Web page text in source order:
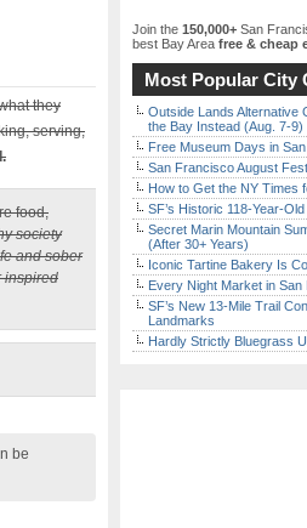
they
serving,
food,
society
and sober
inspired
be
Join the 150,000+ San
best Bay Area free & cheap
Most Popular City
Outside Lands Alternative
the Bay Instead (Aug. 7-9)
Free Museum Days in
San Francisco August
How to Get the NY Times
SF’s Historic 118-Year-
Secret Marin Mountain
(After 30+ Years)
Iconic Tartine Bakery Is
Every Night Market in
SF’s New 13-Mile Trail
Landmarks
Hardly Strictly Bluegrass